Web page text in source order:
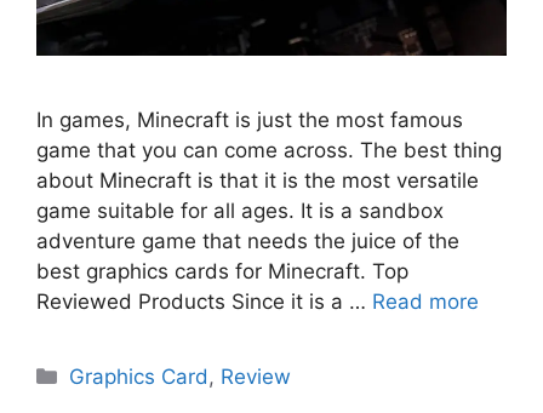
In games, Minecraft is just the most famous
game that you can come across. The best thing
about Minecraft is that it is the most versatile
game suitable for all ages. It is a sandbox
adventure game that needs the juice of the
best graphics cards for Minecraft. Top
Reviewed Products Since it is a … Read more
Categories
Graphics Card , Review